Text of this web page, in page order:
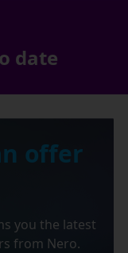
date
offer
you the latest
from Nero.